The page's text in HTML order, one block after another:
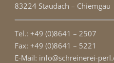
83224 Staudach – Chiemgau
Tel.: +49 (0)8641 – 2507
Fax: +49 (0)8641 – 5221
E-Mail: info@schreinerei-